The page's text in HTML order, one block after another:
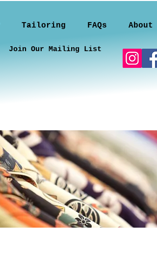
Tailoring FAQs About
Join Our Mailing List